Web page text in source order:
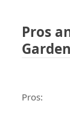
Pros
Pros: